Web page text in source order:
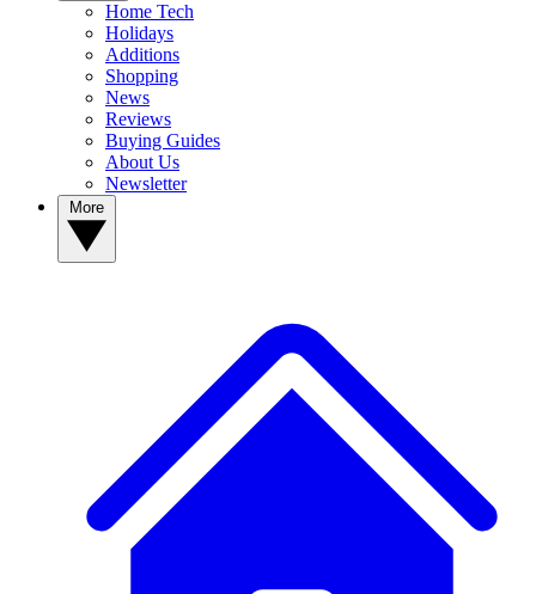
Home Tech
Holidays
Additions
Shopping
News
Reviews
Buying Guides
About Us
Newsletter